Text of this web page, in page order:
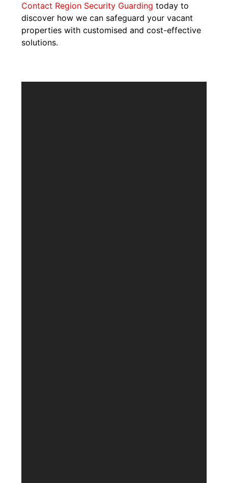
Contact Region Security Guarding today to
discover how we can safeguard your vacant
properties with customised and cost-effective
solutions.